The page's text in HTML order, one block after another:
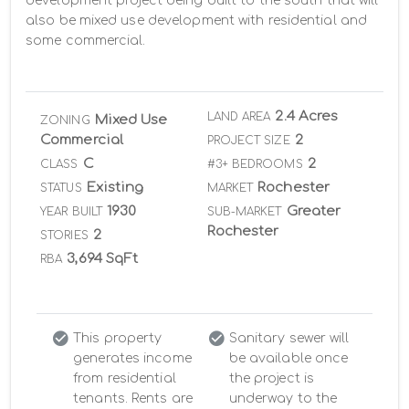
also be mixed use development with residential and
some commercial.
ZONING Mixed Use
Commercial
CLASS C
STATUS Existing
YEAR BUILT 1930
STORIES 2
RBA 3,694 SqFt
LAND AREA 2.4 Acres
PROJECT SIZE 2
#3+ BEDROOMS 2
MARKET Rochester
SUB-MARKET Greater
Rochester
This property
generates income
from residential
tenants. Rents are
Sanitary sewer will
be available once
the project is
underway to the